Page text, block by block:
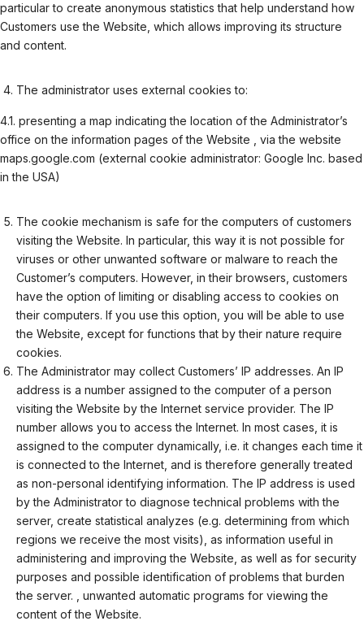
particular to create anonymous statistics that help understand how
Customers use the Website, which allows improving its structure
and content.
The administrator uses external cookies to:
4.1. presenting a map indicating the location of the Administrator’s
office on the information pages of the Website , via the website
maps.google.com (external cookie administrator: Google Inc. based
in the USA)
The cookie mechanism is safe for the computers of customers
visiting the Website. In particular, this way it is not possible for
viruses or other unwanted software or malware to reach the
Customer’s computers. However, in their browsers, customers
have the option of limiting or disabling access to cookies on
their computers. If you use this option, you will be able to use
the Website, except for functions that by their nature require
cookies.
The Administrator may collect Customers’ IP addresses. An IP
address is a number assigned to the computer of a person
visiting the Website by the Internet service provider. The IP
number allows you to access the Internet. In most cases, it is
assigned to the computer dynamically, i.e. it changes each time it
is connected to the Internet, and is therefore generally treated
as non-personal identifying information. The IP address is used
by the Administrator to diagnose technical problems with the
server, create statistical analyzes (e.g. determining from which
regions we receive the most visits), as information useful in
administering and improving the Website, as well as for security
purposes and possible identification of problems that burden
the server. , unwanted automatic programs for viewing the
content of the Website.